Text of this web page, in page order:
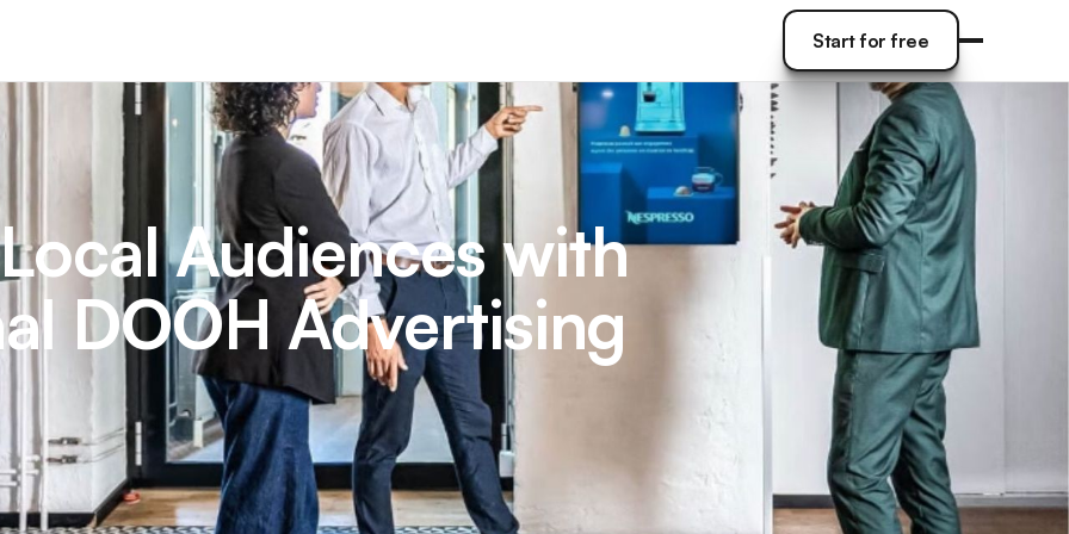
Start for free
Start for free
Audiences with
DOOH Advertising